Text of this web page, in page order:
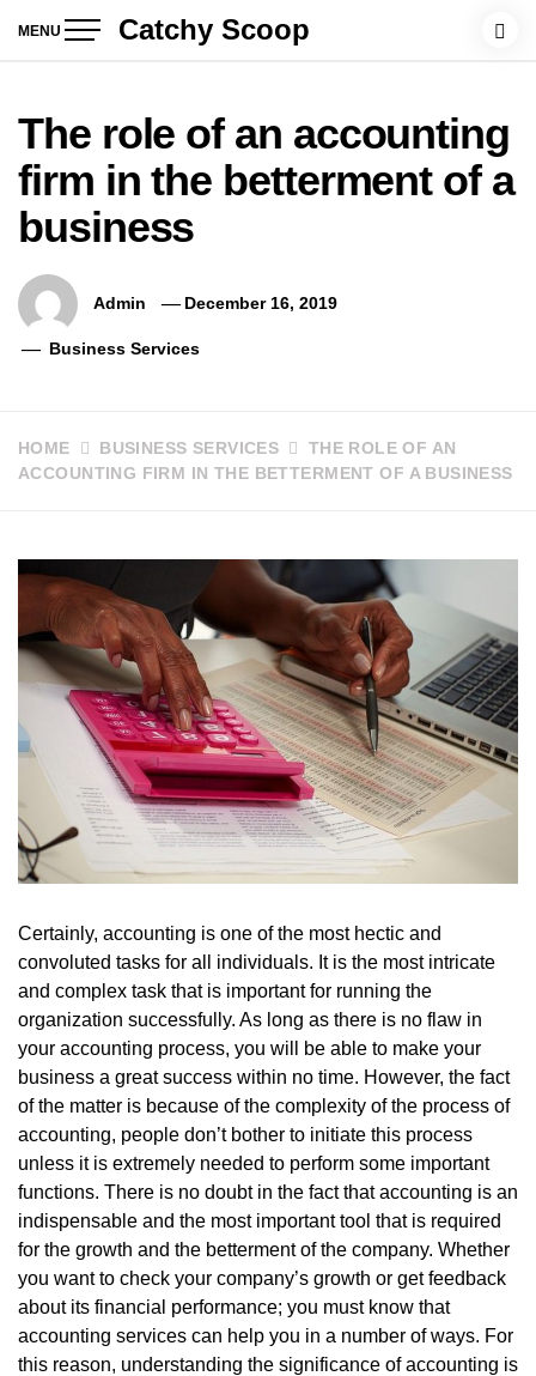
MENU Catchy Scoop
The role of an accounting
firm in the betterment of a
business
Admin December 16, 2019
Business Services
HOME BUSINESS SERVICES
THE ROLE OF AN
ACCOUNTING FIRM IN THE BETTERMENT OF A BUSINESS
Certainly, accounting is one of the most hectic and
convoluted tasks for all individuals. It is the most intricate
and complex task that is important for running the
organization successfully. As long as there is no flaw in
your accounting process, you will be able to make your
business a great success within no time. However, the fact
of the matter is because of the complexity of the process of
accounting, people don’t bother to initiate this process
unless it is extremely needed to perform some important
functions. There is no doubt in the fact that accounting is an
indispensable and the most important tool that is required
for the growth and the betterment of the company. Whether
you want to check your company’s growth or get feedback
about its financial performance; you must know that
accounting services can help you in a number of ways. For
this reason, understanding the significance of accounting is